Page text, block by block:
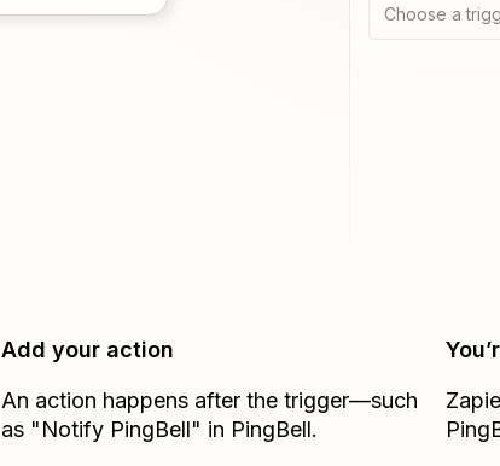
Choose a
Add your action
An action happens after the trigger—such
as "Notify PingBell" in PingBell.